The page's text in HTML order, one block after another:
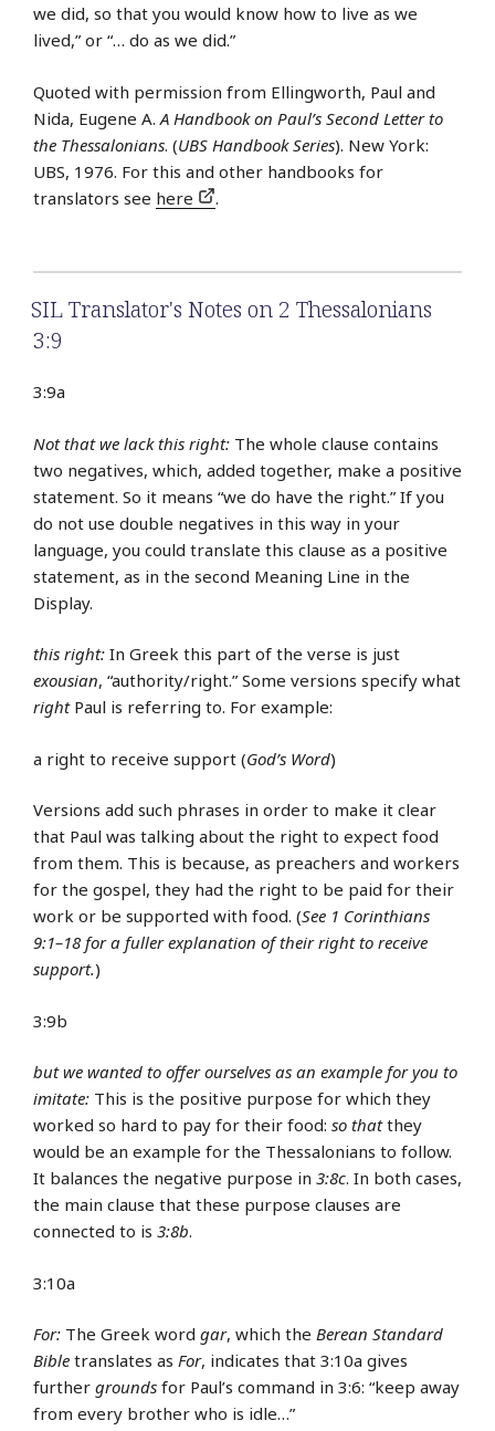
we did, so that you would know how to live as we
lived,” or “… do as we did.”
Quoted with permission from Ellingworth, Paul and
Nida, Eugene A. A Handbook on Paul’s Second Letter to
the Thessalonians. (UBS Handbook Series). New York:
UBS, 1976. For this and other handbooks for
translators see here .
SIL Translator's Notes on 2 Thessalonians
3:9
3:9a
Not that we lack this right: The whole clause contains
two negatives, which, added together, make a positive
statement. So it means “we do have the right.” If you
do not use double negatives in this way in your
language, you could translate this clause as a positive
statement, as in the second Meaning Line in the
Display.
this right: In Greek this part of the verse is just
exousian, “authority/right.” Some versions specify what
rightPaul is referring to. For example:
a right to receive support (God’s Word)
Versions add such phrases in order to make it clear
that Paul was talking about the right to expect food
from them. This is because, as preachers and workers
for the gospel, they had the right to be paid for their
work or be supported with food. (See 1 Corinthians
9:1–18 for a fuller explanation of their right to receive
support.)
3:9b
but we wanted to offer ourselves as an example for you to
imitate: This is the positive purpose for which they
worked so hard to pay for their food: so thatthey
would be an example for the Thessalonians to follow.
It balances the negative purpose in 3:8c. In both cases,
the main clause that these purpose clauses are
connected to is 3:8b.
3:10a
For: The Greek word gar, which the Berean Standard
Bible translates as For, indicates that 3:10a gives
further grounds for Paul’s command in 3:6: “keep away
from every brother who is idle…”